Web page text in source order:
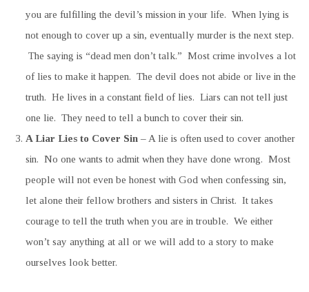
you are fulfilling the devil’s mission in your life. When lying is
not enough to cover up a sin, eventually murder is the next step.
The saying is “dead men don’t talk.” Most crime involves a lot
of lies to make it happen. The devil does not abide or live in the
truth. He lives in a constant field of lies. Liars can not tell just
one lie. They need to tell a bunch to cover their sin.
A Liar Lies to Cover Sin– A lie is often used to cover another
sin. No one wants to admit when they have done wrong. Most
people will not even be honest with God when confessing sin,
let alone their fellow brothers and sisters in Christ. It takes
courage to tell the truth when you are in trouble. We either
won’t say anything at all or we will add to a story to make
ourselves look better.